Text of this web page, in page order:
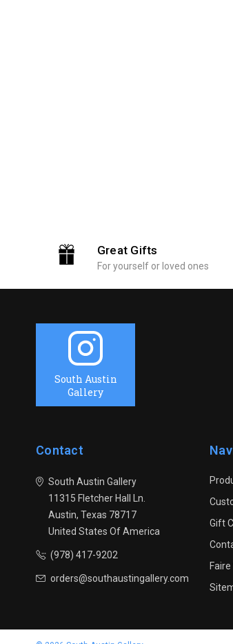
Great Gifts
For yourself or loved ones
South Austin
Gallery
Contact
South Austin Gallery
11315 Fletcher Hall Ln.
Austin, Texas 78717
United States Of America
(978) 417-9202
orders@southaustingallery.com
Gift